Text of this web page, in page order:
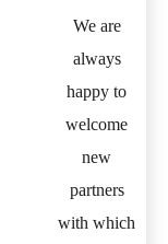
We are
always
happy to
welcome
new
partners
with which